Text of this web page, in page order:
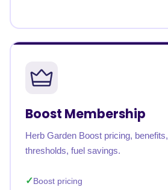
Boost Membership
Herb Garden Boost pricing,
thresholds, fuel savings.
Boost pricing